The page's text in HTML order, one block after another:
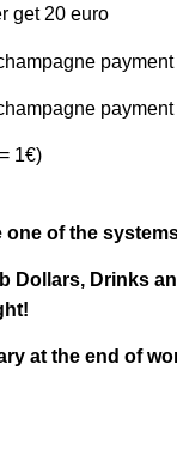
get 20 euro
payment
payment
1€)
of the
Dollars, Drinks
at the end of